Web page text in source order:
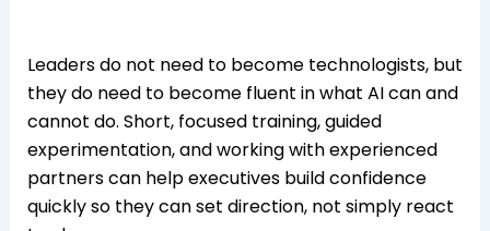
Leaders do not need to become technologists, but
they do need to become fluent in what AI can and
cannot do. Short, focused training, guided
experimentation, and working with experienced
partners can help executives build confidence
quickly so they can set direction, not simply react